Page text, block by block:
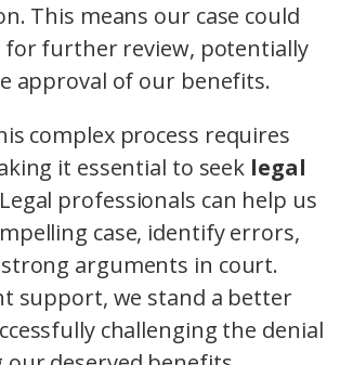
This means our case could
for further review, potentially
approval of our benefits.
complex process requires
it essential to seek legal
professionals can help us
case, identify errors,
arguments in court.
support, we stand a better
challenging the denial